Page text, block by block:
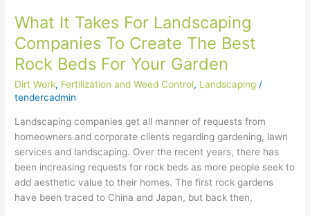
What It Takes For Landscaping
Companies To Create The Best
Rock Beds For Your Garden
Dirt Work, Fertilization and Weed Control, Landscaping /
tendercadmin
Landscaping companies get all manner of requests from
homeowners and corporate clients regarding gardening, lawn
services and landscaping. Over the recent years, there has
been increasing requests for rock beds as more people seek to
add aesthetic value to their homes. The first rock gardens
have been traced to China and Japan, but back then,